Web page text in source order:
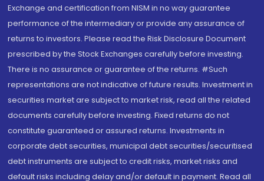
Exchange and certification from NISM in no way guarantee
performance of the intermediary or provide any assurance of
returns to investors. Please read the Risk Disclosure Document
prescribed by the Stock Exchanges carefully before investing.
There is no assurance or guarantee of the returns. #Such
representations are not indicative of future results. Investment in
securities market are subject to market risk, read all the related
documents carefully before investing. Fixed returns do not
constitute guaranteed or assured returns. Investments in
corporate debt securities, municipal debt securities/securitised
debt instruments are subject to credit risks, market risks and
default risks including delay and/or default in payment. Read all